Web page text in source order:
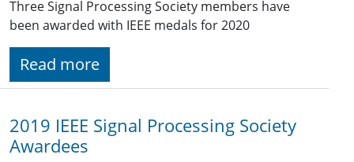
Three Signal Processing Society members have
been awarded with IEEE medals for 2020
Read more
2019 IEEE Signal Processing Society
Awardees